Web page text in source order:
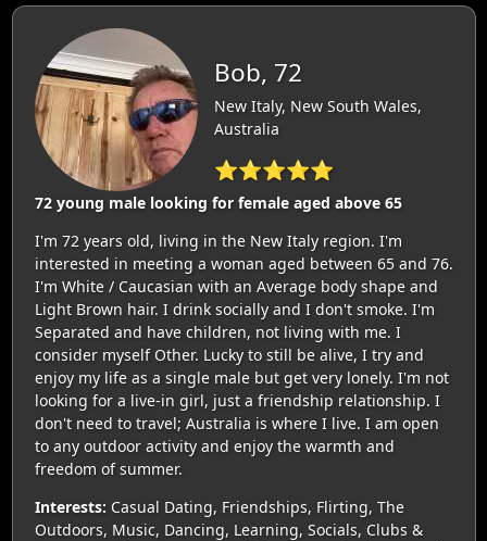
Bob, 72
New Italy, New South Wales,
Australia
⭐⭐⭐⭐⭐
72 young male looking for female aged above 65
I'm 72 years old, living in the New Italy region. I'm
interested in meeting a woman aged between 65 and 76.
I'm White / Caucasian with an Average body shape and
Light Brown hair. I drink socially and I don't smoke. I'm
Separated and have children, not living with me. I
consider myself Other. Lucky to still be alive, I try and
enjoy my life as a single male but get very lonely. I'm not
looking for a live-in girl, just a friendship relationship. I
don't need to travel; Australia is where I live. I am open
to any outdoor activity and enjoy the warmth and
freedom of summer.
Interests: Casual Dating, Friendships, Flirting, The
Outdoors, Music, Dancing, Learning, Socials, Clubs &